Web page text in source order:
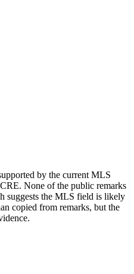
by the current MLS
None of the public remarks
suggests the MLS field is likely
copied from remarks, but the